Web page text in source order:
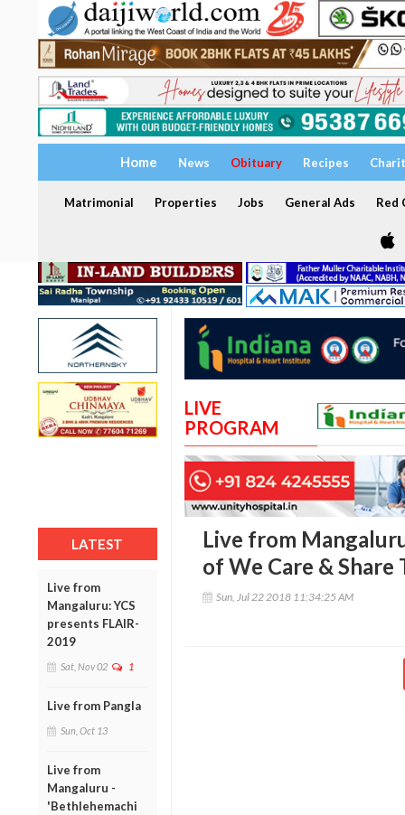
Home News Obituary Recipes
Matrimonial Properties Jobs General Ads Red
LATEST
Live from
Mangaluru: YCS
presents FLAIR-
2019
Sat, Nov 02 1
Live from Pangla
Sun, Oct 13
Live from
Mangaluru -
'Bethlehemachi
LIVE
PROGRAM
Live from
of We Care & Share
Sun, Jul 22 2018 11:34:25 AM